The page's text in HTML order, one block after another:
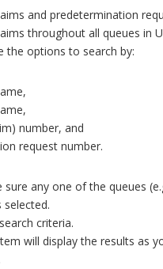
and predetermination
throughout all queues in
the options to search by:
number, and
request number.
sure any one of the queues
selected.
criteria.
will display the results as